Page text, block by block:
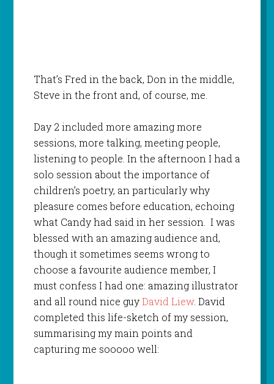
That’s Fred in the back, Don in the middle,
Steve in the front and, of course, me.
Day 2 included more amazing more
sessions, more talking, meeting people,
listening to people. In the afternoon I had a
solo session about the importance of
children’s poetry, an particularly why
pleasure comes before education, echoing
what Candy had said in her session. I was
blessed with an amazing audience and,
though it sometimes seems wrong to
choose a favourite audience member, I
must confess I had one: amazing illustrator
and all round nice guyDavid Liew. David
completed this life-sketch of my session,
summarising my main points and
capturing me sooooo well: